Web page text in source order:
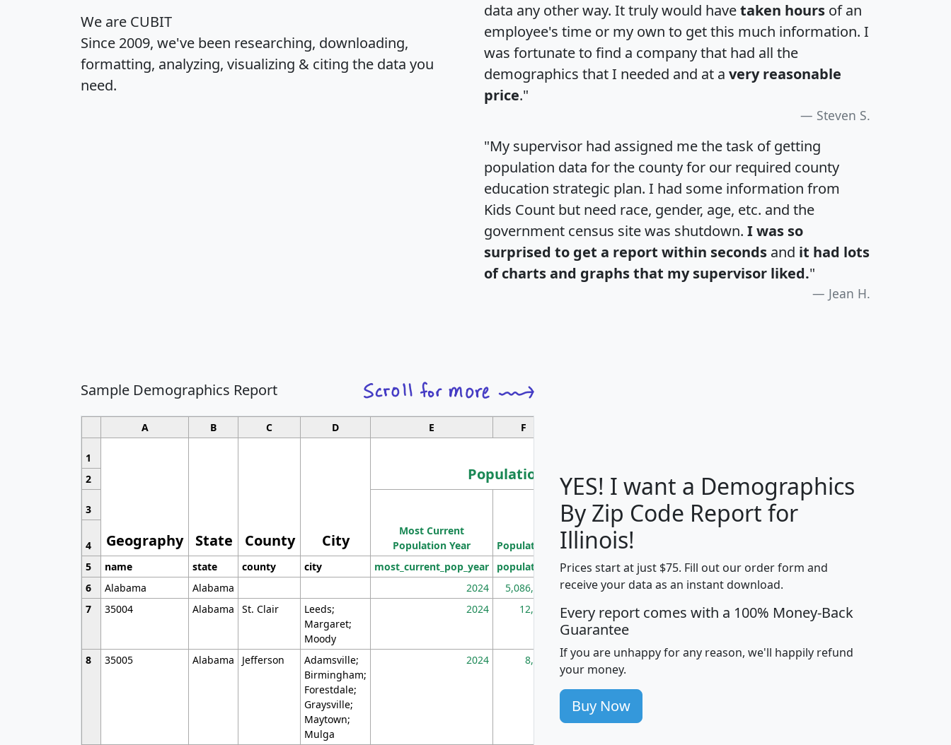
We are CUBIT
Since 2009, we've been researching, downloading,
formatting, analyzing, visualizing & citing the data you
need.
data any other way. It truly would havetaken hours of an
employee's time or my own to get this much information. I
was fortunate to find a company that had all the
demographics that I needed and at a very reasonable
price."
Steven S.
"My supervisor had assigned me the task of getting
population data for the county for our required county
education strategic plan. I had some information from
Kids Count but need race, gender, age, etc. and the
government census site was shutdown. I was so
surprised to get a report within seconds and it had lots
of charts and graphs that my supervisor liked."
Jean H.
Sample Demographics Report
A B C D E F
1
Geography State County City
Population
Median
Household
Average
Household
2
3
Most Current
Population Year
Population
Population
Density
(square miles)
4
5
name state county city most_current_pop_year population pop_dens_sq_mi mhhi avghhi hhi_total_hh
6
Alabama Alabama 2024 5,086,768 100 $63,999 $88,898
7
35004 Alabama St. Clair
Leeds;
Margaret;
Moody
2024 12,155 705 $87,652 $101,248 4,869
8 35005 Alabama Jefferson
Adamsville;
Birmingham;
Forestdale;
Graysville;
Maytown;
Mulga
2024 8,247 260 $59,125 $76,984 2,981
YES! I want a Demographics
By Zip Code Report for
Illinois!
Prices start at just $75. Fill out our order form and
receive your data as an instant download.
Every report comes with a 100% Money-Back
Guarantee
If you are unhappy for any reason, we'll happily refund
your money.
Buy Now